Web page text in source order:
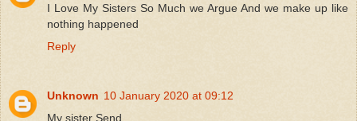
I Love My Sisters So Much we Argue And we make up like
nothing happened
Reply
Unknown 10 January 2020 at 09:12
My sister Send